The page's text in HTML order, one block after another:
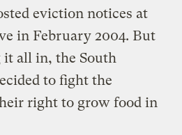
eviction notices at
in February 2004. But
it all in, the South
to fight the
right to grow food in